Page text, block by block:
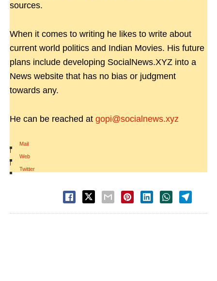
sources.
When it comes to writing he likes to write about
current world politics and Indian Movies. His future
plans include developing SocialNews.XYZ into a
News website that has no bias or judgment
towards any.
He can be reached at gopi@socialnews.xyz
Mail
|
Web
|
Twitter